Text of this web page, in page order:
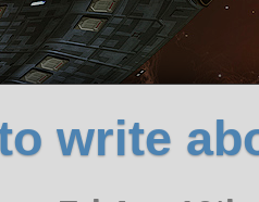
write